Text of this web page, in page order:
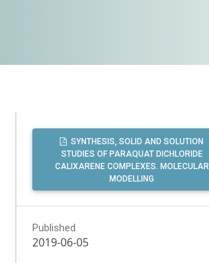
SYNTHESIS, SOLID AND SOLUTION
STUDIES OF PARAQUAT DICHLORIDE
CALIXARENE COMPLEXES. MOLECULAR
MODELLING
Published
2019-06-05